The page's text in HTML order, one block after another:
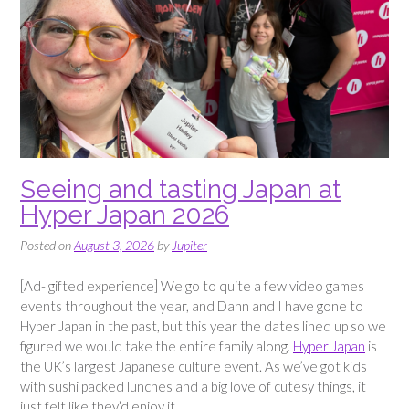
Seeing and tasting Japan at
Hyper Japan 2026
Posted onAugust 3, 2026 by Jupiter
[Ad- gifted experience] We go to quite a few video games
events throughout the year, and Dann and I have gone to
Hyper Japan in the past, but this year the dates lined up so we
figured we would take the entire family along. Hyper Japan is
the UK’s largest Japanese culture event. As we’ve got kids
with sushi packed lunches and a big love of cutesy things, it